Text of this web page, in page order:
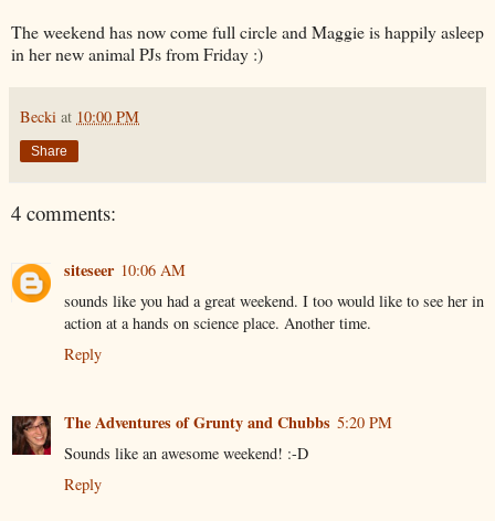
The weekend has now come full circle and Maggie is happily asleep
in her new animal PJs from Friday :)
Becki at 10:00 PM
Share
4 comments:
siteseer 10:06 AM
sounds like you had a great weekend. I too would like to see her in
action at a hands on science place. Another time.
Reply
The Adventures of Grunty and Chubbs 5:20 PM
Sounds like an awesome weekend! :-D
Reply